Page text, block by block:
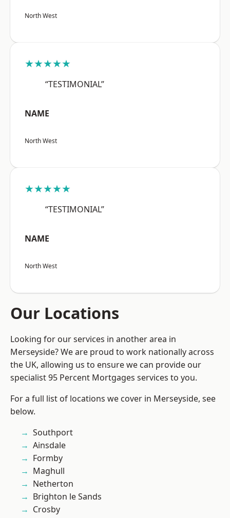
North West
★★★★★
“TESTIMONIAL”
NAME
North West
★★★★★
“TESTIMONIAL”
NAME
North West
Our Locations
Looking for our services in another area in
Merseyside? We are proud to work nationally across
the UK, allowing us to ensure we can provide our
specialist 95 Percent Mortgages services to you.
For a full list of locations we cover in Merseyside, see
below.
Southport
Ainsdale
Formby
Maghull
Netherton
Brighton le Sands
Crosby